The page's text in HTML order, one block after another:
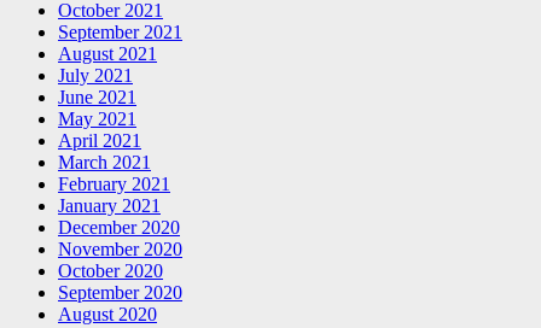
October 2021
September 2021
August 2021
July 2021
June 2021
May 2021
April 2021
March 2021
February 2021
January 2021
December 2020
November 2020
October 2020
September 2020
August 2020